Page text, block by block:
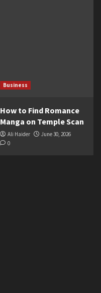
Business
How to Find Romance
Manga on Temple Scan
Ali Haider
June 30, 2026
0